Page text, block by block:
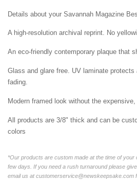
Details about your Savannah Magazine
A high-resolution archival reprint. No
An eco-friendly contemporary plaque that
Glass and glare free. UV laminate protects
fading.
Modern framed look without the
All products are 3/8" thick and can be
colors
*Our products are custom made at the time of
few days. If you need a rush turnaround please
email us at customerservice@newskeepsake.com